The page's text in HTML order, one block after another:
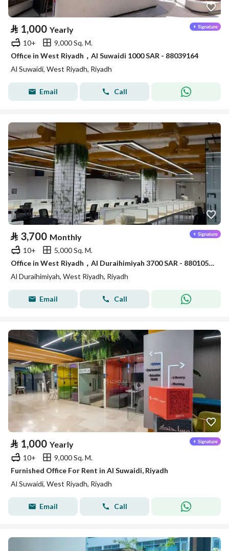
⃁ 1,000 Yearly
10+
9,000 Sq. M.
Office in West Riyadh，Al Suwaidi 1000 SAR - 88039164
Al Suwaidi, West Riyadh, Riyadh
Email Call
⃁ 3,700 Monthly
10+
5,000 Sq. M.
Office in West Riyadh，Al Duraihimiyah 3700 SAR - 88010526
Al Duraihimiyah, West Riyadh, Riyadh
Email Call
⃁ 1,000 Yearly
10+
9,000 Sq. M.
Furnished Office For Rent in Al Suwaidi, Riyadh
Al Suwaidi, West Riyadh, Riyadh
Email Call